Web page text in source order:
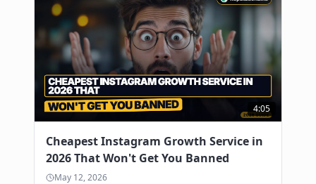
4:05
Cheapest Instagram Growth Service in
2026 That Won't Get You Banned
May 12, 2026